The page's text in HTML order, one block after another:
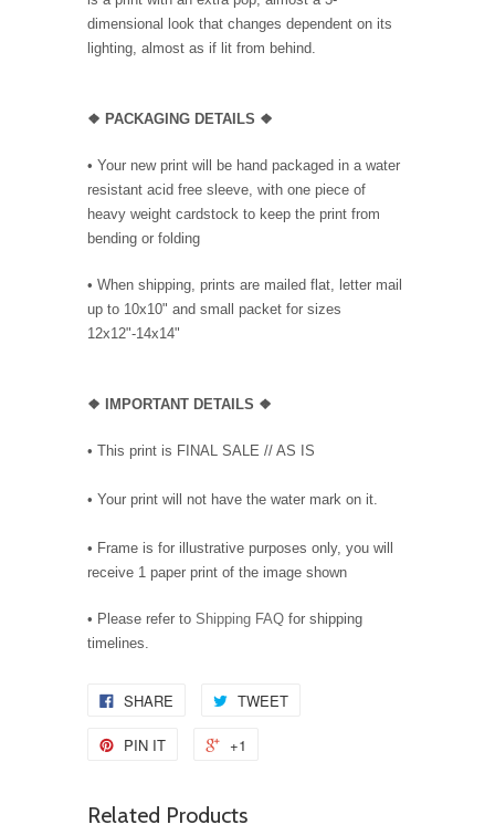
dimensional look that changes dependent on its
lighting, almost as if lit from behind.
❖ PACKAGING DETAILS ❖
• Your new print will be hand packaged in a water
resistant acid free sleeve, with one piece of
heavy weight cardstock to keep the print from
bending or folding
• When shipping, prints are mailed flat, letter mail
up to 10x10" and small packet for sizes
12x12"-14x14"
❖ IMPORTANT DETAILS ❖
• This print is FINAL SALE // AS IS
• Your print will not have the water mark on it.
• Frame is for illustrative purposes only, you will
receive 1 paper print of the image shown
• Please refer to Shipping FAQ for shipping
timelines.
SHARE TWEET
PIN IT +1
Related Products